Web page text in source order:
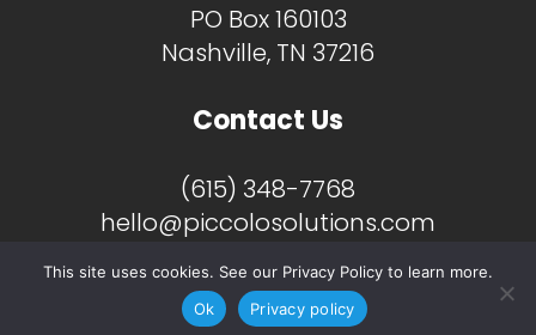
PO Box 160103
Nashville, TN 37216
Contact Us
(615) 348-7768
hello@piccolosolutions.com
This site uses cookies. See our Privacy Policy to learn more.
Ok
Privacy policy